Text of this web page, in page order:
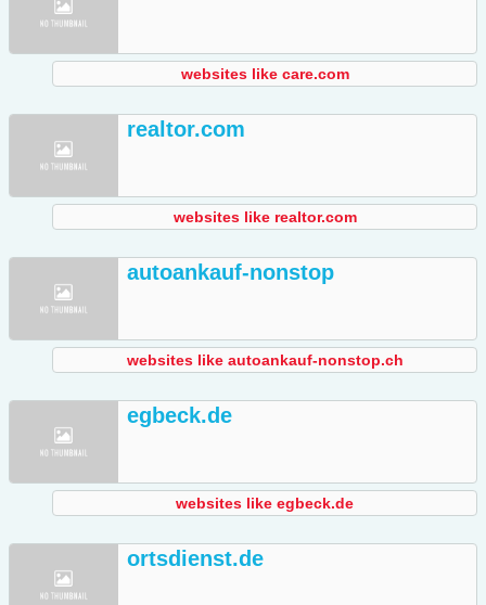
websites like care.com
realtor.com
websites like realtor.com
autoankauf-nonstop
websites like autoankauf-nonstop.ch
egbeck.de
websites like egbeck.de
ortsdienst.de